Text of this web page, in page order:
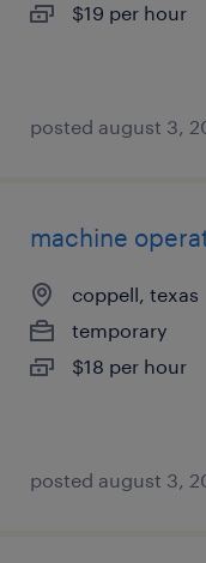
$19 per hour
posted august 3,
machine
coppell, texas
temporary
$18 per hour
posted august 3,